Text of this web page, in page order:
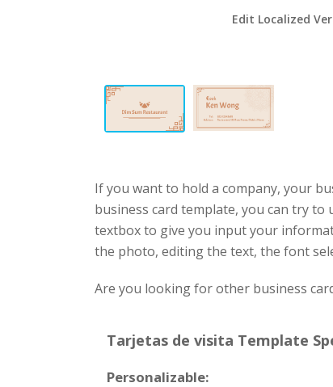
Edit Localized
If you want to hold a company, your
business card template, you can try
textbox to give you input your
the photo, editing the text, the font
Are you looking for other business
Tarjetas de visita Template
Personalizable: